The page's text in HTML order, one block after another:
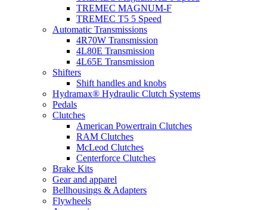
TREMEC MAGNUM-F
TREMEC T5 5 Speed
Automatic Transmissions
4R70W Transmission
4L80E Transmission
4L65E Transmission
Shifters
Shift handles and knobs
Hydramax® Hydraulic Clutch Systems
Pedals
Clutches
American Powertrain Clutches
RAM Clutches
McLeod Clutches
Centerforce Clutches
Brake Kits
Gear and apparel
Bellhousings & Adapters
Flywheels